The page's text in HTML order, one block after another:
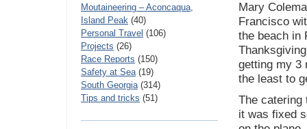
Moutaineering – Aconcaqua,
Island Peak (40)
Personal Travel (106)
Projects (26)
Race Reports (150)
Safety at Sea(19)
South Georgia(314)
Tips and tricks (51)
Mary
Francisco
the beach in
getting my 3
the least to
The catering
it was fixed